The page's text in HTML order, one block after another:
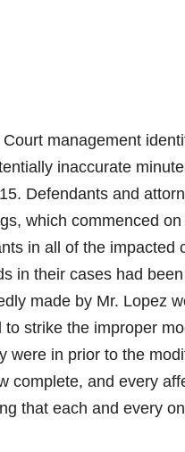
management
inaccurate
Defendants and
which commenced
in all of the impacted
in their cases had
made by Mr. Lopez
strike the improper
were in prior to the
complete, and every
that each and every